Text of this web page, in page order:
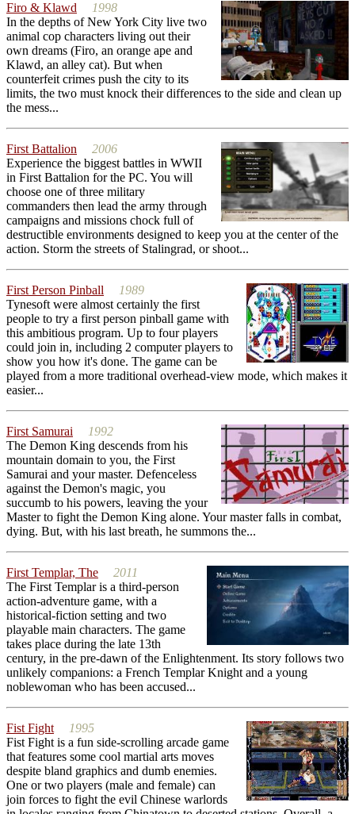
Firo & Klawd
1998
In the depths of New York City live two
animal cop characters living out their
own dreams (Firo, an orange ape and
Klawd, an alley cat). But when
counterfeit crimes push the city to its
limits, the two must knock their differences to the side and clean up
the mess...
First Battalion
2006
Experience the biggest battles in WWII
in First Battalion for the PC. You will
choose one of three military
commanders then lead the army through
campaigns and missions chock full of
destructible environments designed to keep you at the center of the
action. Storm the streets of Stalingrad, or shoot...
First Person Pinball
1989
Tynesoft were almost certainly the first
people to try a first person pinball game with
this ambitious program. Up to four players
could join in, including 2 computer players to
show you how it's done. The game can be
played from a more traditional overhead-view mode, which makes it
easier...
First Samurai
1992
The Demon King descends from his
mountain domain to you, the First
Samurai and your master. Defenceless
against the Demon's magic, you
succumb to his powers, leaving the your
Master to fight the Demon King alone. Your master falls in combat,
dying. But, with his last breath, he summons the...
First Templar, The
2011
The First Templar is a third-person
action-adventure game, with a
historical-fiction setting and two
playable main characters. The game
takes place during the late 13th
century, in the pre-dawn of the Enlightenment. Its story follows two
unlikely companions: a French Templar Knight and a young
noblewoman who has been accused...
Fist Fight
1995
Fist Fight is a fun side-scrolling arcade game
that features some cool martial arts moves
despite bland graphics and dumb enemies.
One or two players (male and female) can
join forces to fight the evil Chinese warlords